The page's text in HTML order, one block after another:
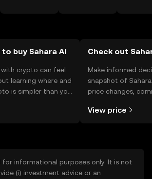
buy Sahara AI
crypto can feel
learning where and
is simpler than you
app, or right here
Check out
Make informed
snapshot of Sahara
price changes,
View price
for informational purposes only. It is not
(i) investment advice or an